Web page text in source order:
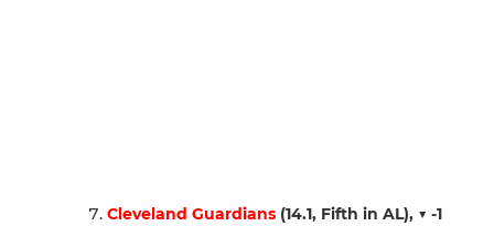
Cleveland Guardians (14.1, Fifth in AL), ▼ -1